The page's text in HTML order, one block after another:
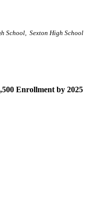
School
Sexton High School
Enrollment by 2025